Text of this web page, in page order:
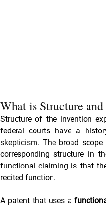
What is Structure
Structure of the invention
skepticism. The broad
corresponding structure in
functional claiming is that
recited function.
A patent that uses a